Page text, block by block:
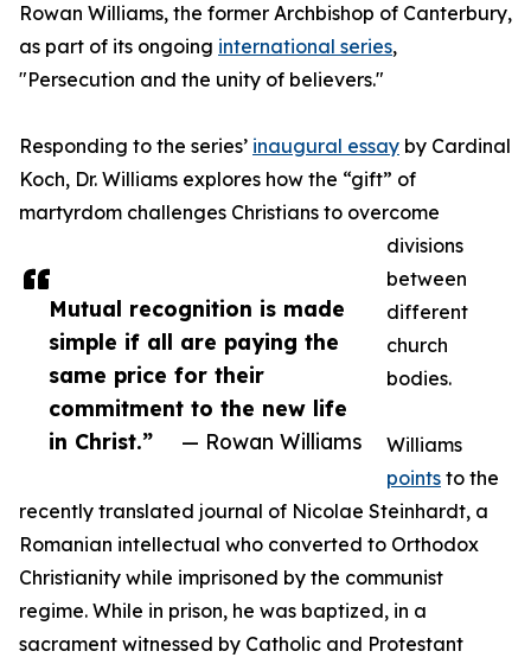
Mutual recognition is made
simple if all are paying the
same price for their
commitment to the new life
in Christ.”
— Rowan Williams
Rowan Williams, the former Archbishop of Canterbury,
as part of its ongoing international series,
"Persecution and the unity of believers."
Responding to the series’ inaugural essay by Cardinal
Koch, Dr. Williams explores how the “gift” of
martyrdom challenges Christians to overcome
divisions
between
different
church
bodies.
Williams
points to the
recently translated journal of Nicolae Steinhardt, a
Romanian intellectual who converted to Orthodox
Christianity while imprisoned by the communist
regime. While in prison, he was baptized, in a
sacrament witnessed by Catholic and Protestant